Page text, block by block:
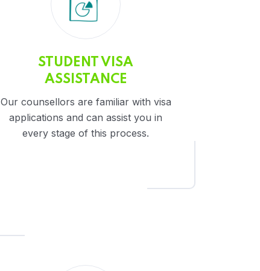
STUDENT VISA
ASSISTANCE
Our counsellors are familiar with visa
applications and can assist you in
every stage of this process.